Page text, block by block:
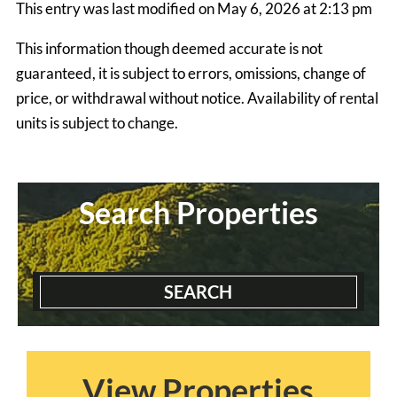
This entry was last modified on May 6, 2026 at 2:13 pm
This information though deemed accurate is not
guaranteed, it is subject to errors, omissions, change of
price, or withdrawal without notice. Availability of rental
units is subject to change.
Search Properties
SEARCH
$1990.00 ea. / 1 person
Blairmont House
3 Bedrooms | 2 Baths
$2300 ea. / 1 person